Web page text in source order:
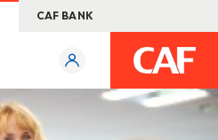
CAF BANK